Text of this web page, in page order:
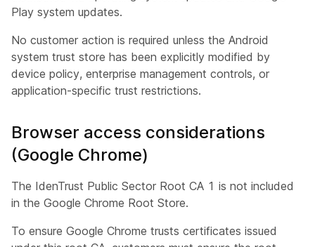
Play system updates.
No customer action is required unless the Android
system trust store has been explicitly modified by
device policy, enterprise management controls, or
application-specific trust restrictions.
Browser access considerations
(Google Chrome)
The IdenTrust Public Sector Root CA 1 is not included
in the Google Chrome Root Store.
To ensure Google Chrome trusts certificates issued